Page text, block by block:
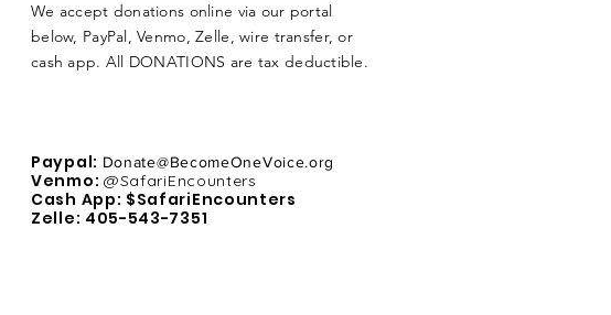
We accept donations online via our portal
below, PayPal,Venmo,Zelle, wire transfer, or
cash app. All DONATIONS are tax deductible.
Paypal: Donate@BecomeOneVoice.org
Venmo: @SafariEncounters
Cash App: $SafariEncounters
Zelle: 405-543-7351